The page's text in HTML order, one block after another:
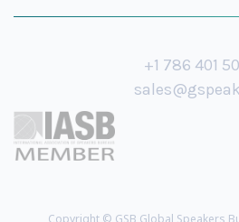
+1 786 401
Copyright © GSB Global Speakers